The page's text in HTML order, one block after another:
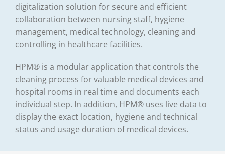
digitalization solution for secure and efficient
collaboration between nursing staff, hygiene
management, medical technology, cleaning and
controlling in healthcare facilities.
HPM® is a modular application that controls the
cleaning process for valuable medical devices and
hospital rooms in real time and documents each
individual step. In addition, HPM® uses live data to
display the exact location, hygiene and technical
status and usage duration of medical devices.